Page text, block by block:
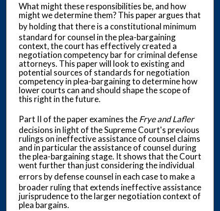
What might these responsibilities be, and how
might we determine them? This paper argues that
byholding that there is a constitutional minimum
standard for counsel in the plea-bargaining
context, the court has effectively created a
negotiation competency bar for criminal defense
attorneys. This paper will look to existing and
potential sources of standards for negotiation
competency in plea-bargaining to determine how
lower courts can and should shape the scope of
this right in the future.
Part II of the paper examines theFrye and Lafler
decisions in light of the Supreme Court's previous
rulings on ineffective assistance of counsel claims
and in particular the assistance of counsel during
the plea-bargaining stage. It shows that the Court
went further than just considering the individual
errors bydefense counsel in each case to make a
broader ruling that extends ineffective assistance
jurisprudence to the larger negotiation context of
plea bargains.